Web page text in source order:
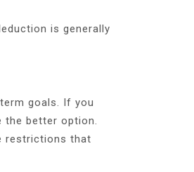
is generally
goals. If you
the better option.
restrictions that